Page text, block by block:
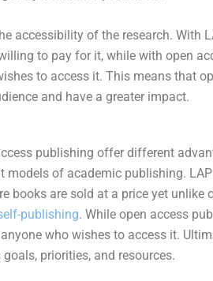
accessibility of the research. With
to pay for it, while with open
to access it. This means that
and have a greater impact.
publishing offer different
of academic publishing.
books are sold at a price yet unlike
publishing. While open access
who wishes to access it.
priorities, and resources.